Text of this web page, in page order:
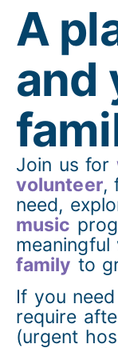
A
and
Join us for
volunteer,
need,
music
family to
If you
require
(urgent